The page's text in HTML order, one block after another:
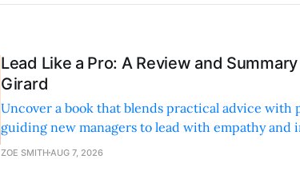
Lead Like a Pro: A Review and
Girard
Uncover a book that blends practical advice with
guiding new managers to lead with empathy
personal and professional growth.
ZOE SMITHAUG 7, 2026